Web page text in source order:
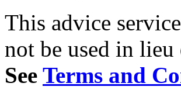
This advice
not be used in
See Terms and